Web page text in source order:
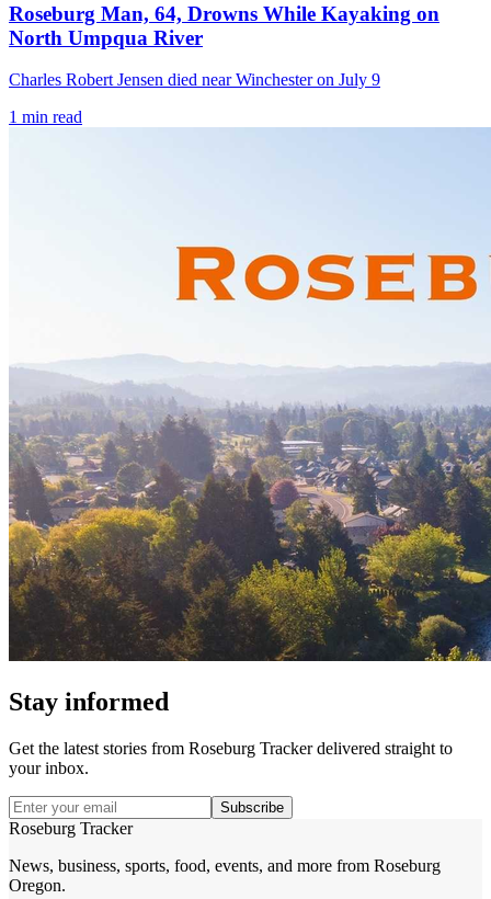
Roseburg Man, 64, Drowns While Kayaking on
North Umpqua River
Charles Robert Jensen died near Winchester on July 9
1 min read
Stay informed
Get the latest stories from Roseburg Trackerdelivered straight to
your inbox.
Subscribe
Roseburg Tracker
News, business, sports, food, events, and more from Roseburg
Oregon.